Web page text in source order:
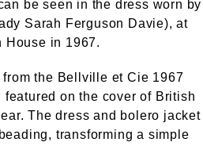
be seen in the dress worn by
Sarah Ferguson Davie), at
House in 1967.
from the Bellville et Cie 1967
on the cover of British
The dress and bolero jacket
transforming a simple